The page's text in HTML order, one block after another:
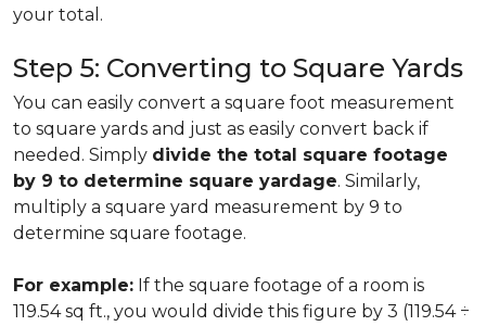
your total.
Step 5: Converting to Square Yards
You can easily convert a square foot measurement
to square yards and just as easily convert back if
needed. Simply divide the total square footage
by 9 to determine square yardage. Similarly,
multiply a square yard measurement by 9 to
determine square footage.
For example: If the square footage of a room is
119.54 sq ft., you would divide this figure by 3 (119.54 ÷